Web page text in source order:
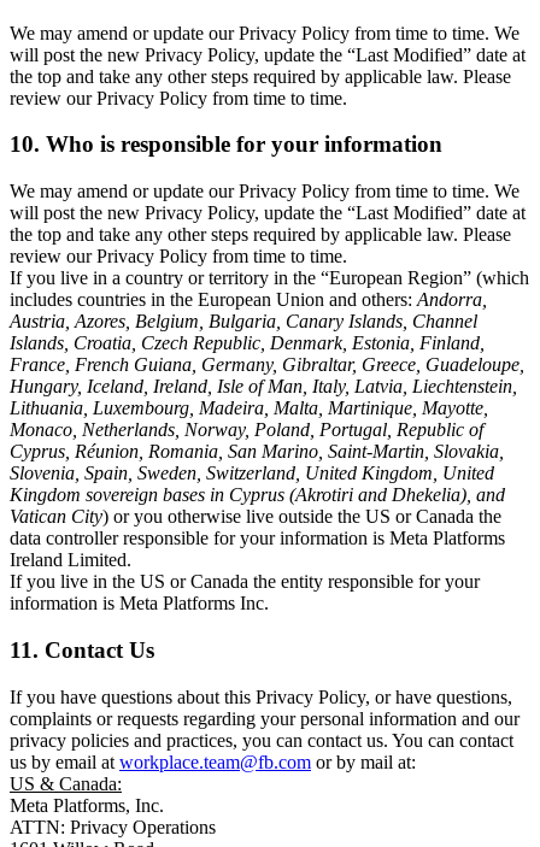
We may amend or update our Privacy Policy from time to time. We
will post the new Privacy Policy, update the “Last Modified” date at
the top and take any other steps required by applicable law. Please
review our Privacy Policy from time to time.
10. Who is responsible for your information
We may amend or update our Privacy Policy from time to time. We
will post the new Privacy Policy, update the “Last Modified” date at
the top and take any other steps required by applicable law. Please
review our Privacy Policy from time to time.
If you live in a country or territory in the “European Region” (which
includes countries in the European Union and others: Andorra,
Austria, Azores, Belgium, Bulgaria, Canary Islands, Channel
Islands, Croatia, Czech Republic, Denmark, Estonia, Finland,
France, French Guiana, Germany, Gibraltar, Greece, Guadeloupe,
Hungary, Iceland, Ireland, Isle of Man, Italy, Latvia, Liechtenstein,
Lithuania, Luxembourg, Madeira, Malta, Martinique, Mayotte,
Monaco, Netherlands, Norway, Poland, Portugal, Republic of
Cyprus, Réunion, Romania, San Marino, Saint-Martin, Slovakia,
Slovenia, Spain, Sweden, Switzerland, United Kingdom, United
Kingdom sovereign bases in Cyprus (Akrotiri and Dhekelia), and
Vatican City) or you otherwise live outside the US or Canada the
data controller responsible for your information is Meta Platforms
Ireland Limited.
If you live in the US or Canada the entity responsible for your
information is Meta Platforms Inc.
11. Contact Us
If you have questions about this Privacy Policy, or have questions,
complaints or requests regarding your personal information and our
privacy policies and practices, you can contact us. You can contact
us by email at workplace.team@fb.com or by mail at:
US & Canada:
Meta Platforms, Inc.
ATTN: Privacy Operations